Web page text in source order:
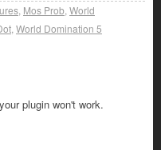
Mos Prob World
World Domination 5
plugin won't work.